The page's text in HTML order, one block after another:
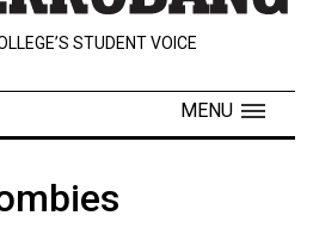
STUDENT VOICE
MENU